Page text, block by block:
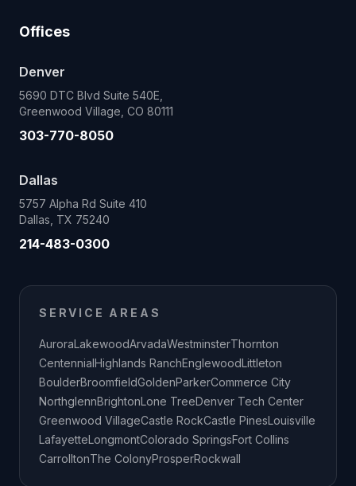
Offices
Denver
5690 DTC Blvd Suite 540E,
Greenwood Village, CO 80111
303-770-8050
Dallas
5757 Alpha Rd Suite 410
Dallas, TX 75240
214-483-0300
SERVICE AREAS
AuroraLakewoodArvadaWestminsterThornton
CentennialHighlands RanchEnglewoodLittleton
BoulderBroomfieldGoldenParkerCommerce City
NorthglennBrightonLone TreeDenver Tech Center
Greenwood VillageCastle RockCastle PinesLouisville
LafayetteLongmontColorado SpringsFort Collins
CarrolltonThe ColonyProsperRockwall